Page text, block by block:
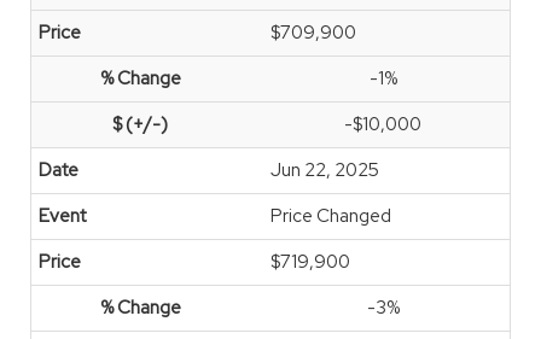
$709,900
-1%
-$10,000
Jun 22, 2025
Price Changed
$719,900
-3%